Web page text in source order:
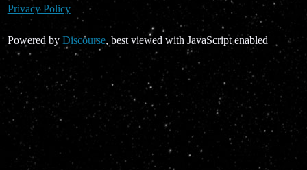
Privacy Policy
Powered by Discourse, best viewed with JavaScript enabled